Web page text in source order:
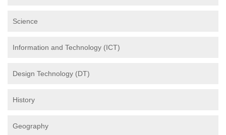
Science
Information and Technology (ICT)
Design Technology (DT)
History
Geography